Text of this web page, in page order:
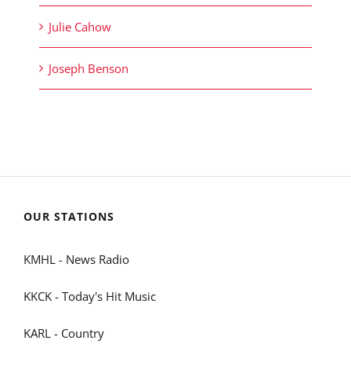
Julie Cahow
Joseph Benson
OUR STATIONS
KMHL - News Radio
KKCK - Today's Hit Music
KARL - Country